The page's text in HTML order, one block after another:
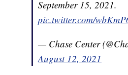
September 15, 2021.
pic.twitter.com/
— Chase Center
August 12, 2021